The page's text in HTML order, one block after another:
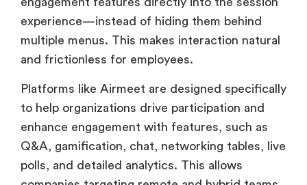
experience—instead of hiding them behind
multiple menus. This makes interaction natural
and frictionless for employees.
Platforms like Airmeet are designed specifically
to help organizations drive participation and
enhance engagement with features, such as
Q&A, gamification, chat, networking tables, live
polls, and detailed analytics. This allows